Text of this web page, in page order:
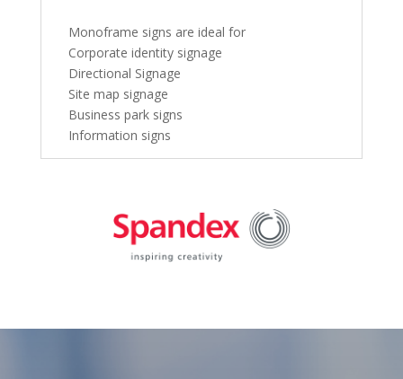
Monoframe signs are ideal for
Corporate identity signage
Directional Signage
Site map signage
Business park signs
Information signs